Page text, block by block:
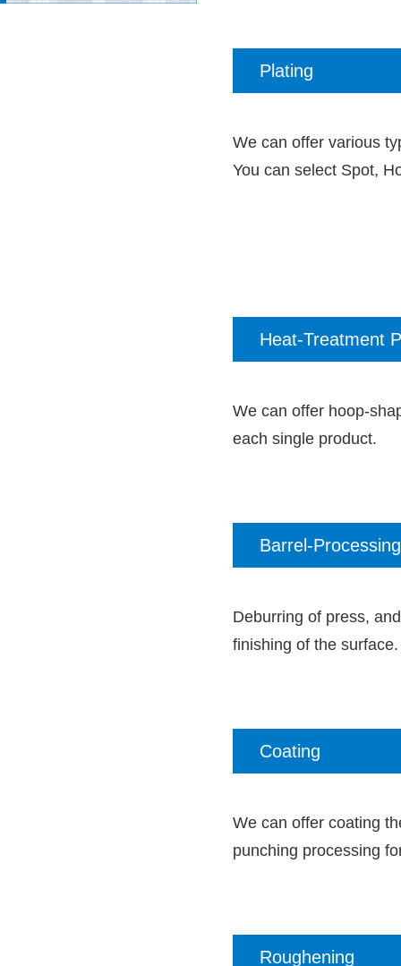
Plating
We can offer various
You can select Spot,
Heat-Treatment
We can offer hoop-
each single product.
Barrel-Processing
Deburring of press,
finishing of the surface.
Coating
We can offer coating
punching processing
Roughening